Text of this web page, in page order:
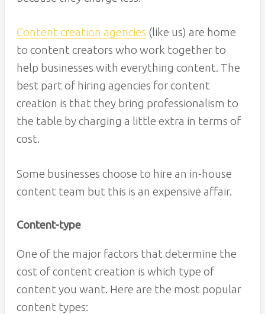
Content creation agencies (like us) are home
to content creators who work together to
help businesses with everything content. The
best part of hiring agencies for content
creation is that they bring professionalism to
the table by charging a little extra in terms of
cost.
Some businesses choose to hire an in-house
content team but this is an expensive affair.
Content-type
One of the major factors that determine the
cost of content creation is which type of
content you want. Here are the most popular
content types: